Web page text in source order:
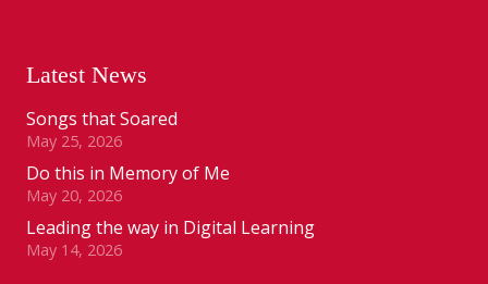
Latest News
Songs that Soared
May 25, 2026
Do this in Memory of Me
May 20, 2026
Leading the way in Digital Learning
May 14, 2026